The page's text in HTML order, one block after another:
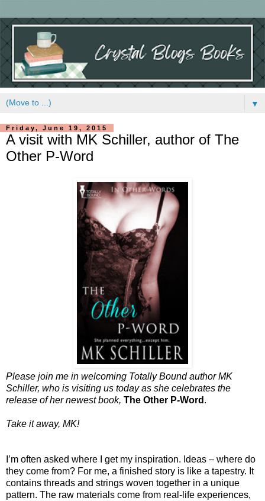
▼
Friday, June 19, 2015
A visit with MK Schiller, author of The
Other P-Word
Please join me in welcoming Totally Bound author MK
Schiller, who is visiting us today as she celebrates the
release of her newest book, The Other P-Word .
Take it away, MK!
I’m often asked where I get my inspiration. Ideas – where do
they come from? For me, a finished story is like a tapestry. It
contains threads and strings woven together in a unique
pattern. The raw materials come from real-life experiences,